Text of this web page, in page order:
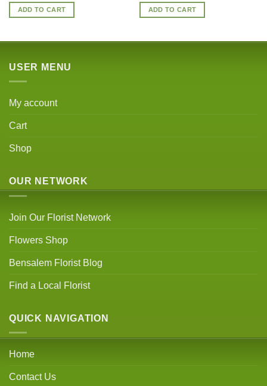
ADD TO CART ADD TO CART
USER MENU
My account
Cart
Shop
OUR NETWORK
Join Our Florist Network
Flowers Shop
Bensalem Florist Blog
Find a Local Florist
QUICK NAVIGATION
Home
Contact Us